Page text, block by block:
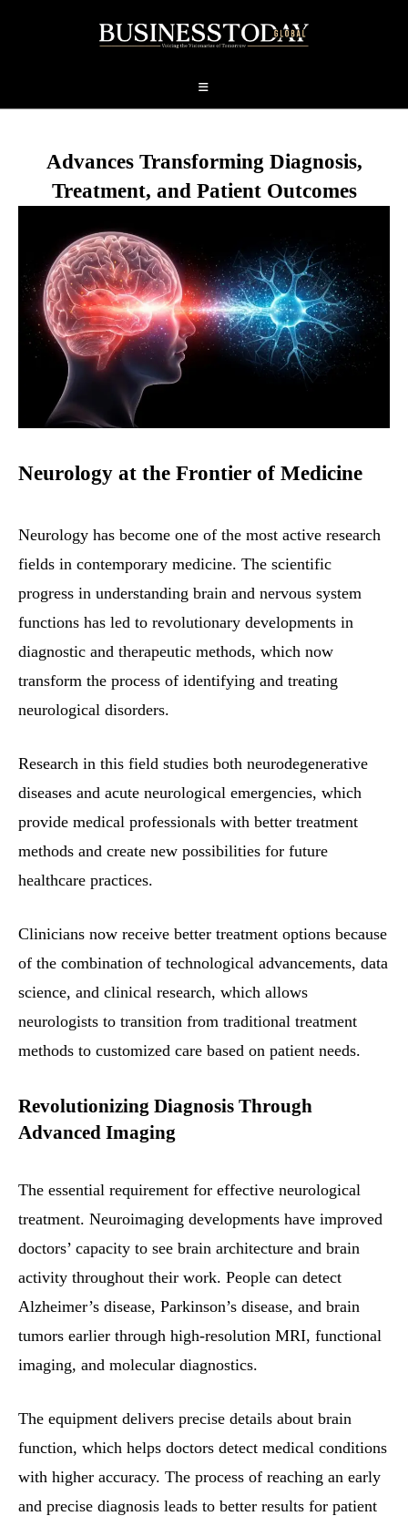
Advances Transforming Diagnosis,
Treatment, and Patient Outcomes
Neurology at the Frontier of Medicine
Neurology has become one of the most active research
fields in contemporary medicine. The scientific
progress in understanding brain and nervous system
functions has led to revolutionary developments in
diagnostic and therapeutic methods, which now
transform the process of identifying and treating
neurological disorders.
Research in this field studies both neurodegenerative
diseases and acute neurological emergencies, which
provide medical professionals with better treatment
methods and create new possibilities for future
healthcare practices.
Clinicians now receive better treatment options because
of the combination of technological advancements, data
science, and clinical research, which allows
neurologists to transition from traditional treatment
methods to customized care based on patient needs.
Revolutionizing Diagnosis Through
Advanced Imaging
The essential requirement for effective neurological
treatment. Neuroimaging developments have improved
doctors’ capacity to see brain architecture and brain
activity throughout their work. People can detect
Alzheimer’s disease, Parkinson’s disease, and brain
tumors earlier through high-resolution MRI, functional
imaging, and molecular diagnostics.
The equipment delivers precise details about brain
function, which helps doctors detect medical conditions
with higher accuracy. The process of reaching an early
and precise diagnosis leads to better results for patient